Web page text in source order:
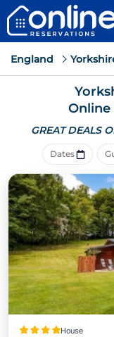
England
Online
GREAT DEALS
Dates
House